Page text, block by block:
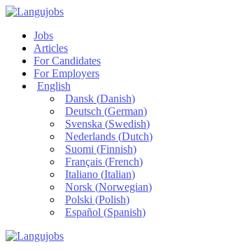
Jobs
Articles
For Candidates
For Employers
English
Dansk(Danish)
Deutsch (German)
Svenska (Swedish)
Nederlands(Dutch)
Suomi (Finnish)
Français(French)
Italiano(Italian)
Norsk(Norwegian)
Polski (Polish)
Español (Spanish)